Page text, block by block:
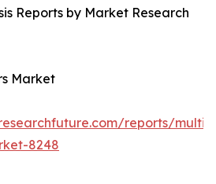
Reports by Market Research
Market
reports/multi-
8248